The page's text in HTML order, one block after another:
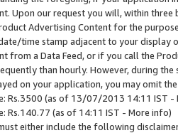
Upon our request you will, within
Advertising Content for the
time stamp adjacent to your
from a Data Feed, or if you call the
than hourly. However, during
on your application, you may omit
Rs.3500 (as of 13/07/2013 14:11 IST -
Rs.140.77 (as of 14:11 IST - More info)
either include the following